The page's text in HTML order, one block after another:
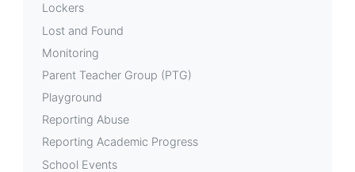
Lockers
Lost and Found
Monitoring
Parent Teacher Group (PTG)
Playground
Reporting Abuse
Reporting Academic Progress
School Events